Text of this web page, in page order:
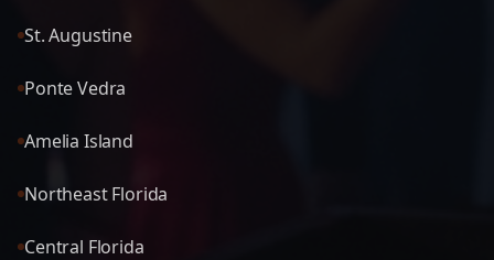
St. Augustine
Ponte Vedra
Amelia Island
Northeast Florida
Central Florida